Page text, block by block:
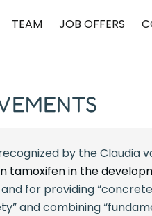
TEAM JOB OFFERS
by the Claudia
tamoxifen in the
and for providing
and combining